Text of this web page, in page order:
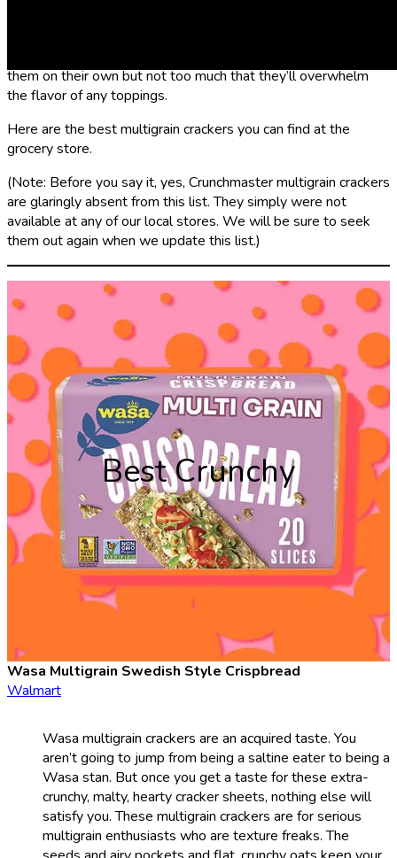
them on their own but not too much that they’ll overwhelm
the flavor of any toppings.
Here are the best multigrain crackers you can find at the
grocery store.
(Note: Before you say it, yes, Crunchmaster multigrain crackers
are glaringly absent from this list. They simply were not
available at any of our local stores. We will be sure to seek
them out again when we update this list.)
Best Crunchy
Wasa Multigrain Swedish Style Crispbread
Walmart
Wasa multigrain crackers are an acquired taste. You
aren’t going to jump from being a saltine eater to being a
Wasa stan. But once you get a taste for these extra-
crunchy, malty, hearty cracker sheets, nothing else will
satisfy you. These multigrain crackers are for serious
multigrain enthusiasts who are texture freaks. The